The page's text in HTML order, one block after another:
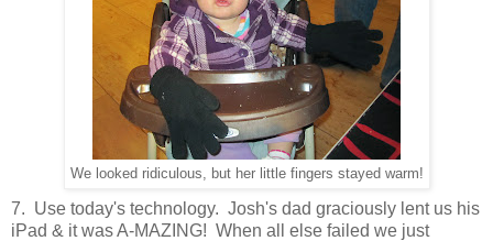
We looked ridiculous, but her little fingers stayed warm!
7. Use today's technology. Josh's dad graciously lent us his
iPad & it was A-MAZING! When all else failed we just